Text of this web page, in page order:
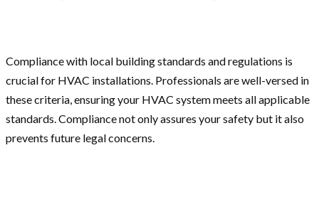
Compliance with local building standards and regulations is
crucial for HVAC installations. Professionals are well-versed in
these criteria, ensuring your HVAC system meets all applicable
standards. Compliance not only assures your safety but it also
prevents future legal concerns.